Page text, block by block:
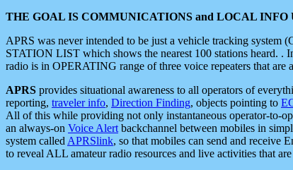
THE GOAL IS COMMUNICATIONS and LOCAL
APRS was never intended to be just a vehicle tracking system
STATION LIST which shows the nearest 100 stations heard. .
radio is in OPERATING range of three voice repeaters that are
APRS provides situational awareness to all operators of
reporting, traveler info, Direction Finding, objects pointing to
All of this while providing not only instantaneous operator-to-
an always-on Voice Alert backchannel between mobiles in
system called APRSlink, so that mobiles can send and receive
to reveal ALL amateur radio resources and live activities that